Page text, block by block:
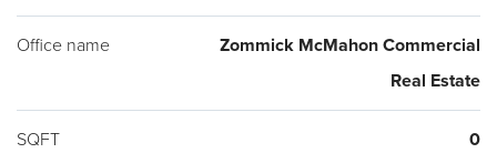
Office name
Zommick McMahon Commercial
Real Estate
SQFT 0